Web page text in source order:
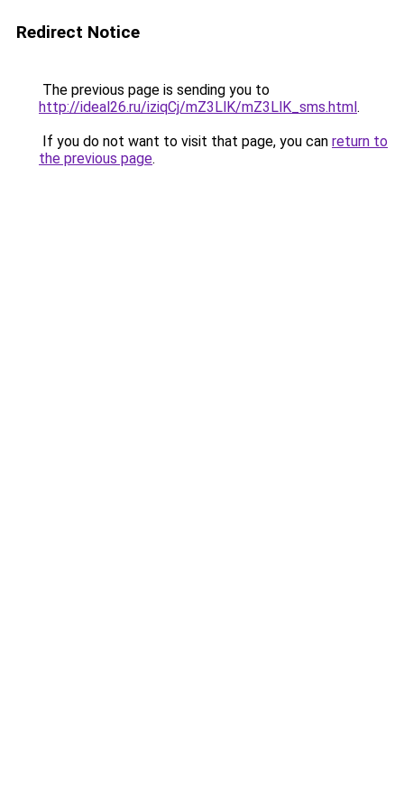
Redirect Notice
The previous page is sending you to
http://ideal26.ru/iziqCj/mZ3LlK/mZ3LlK_sms.html.
If you do not want to visit that page, you can return to
the previous page.